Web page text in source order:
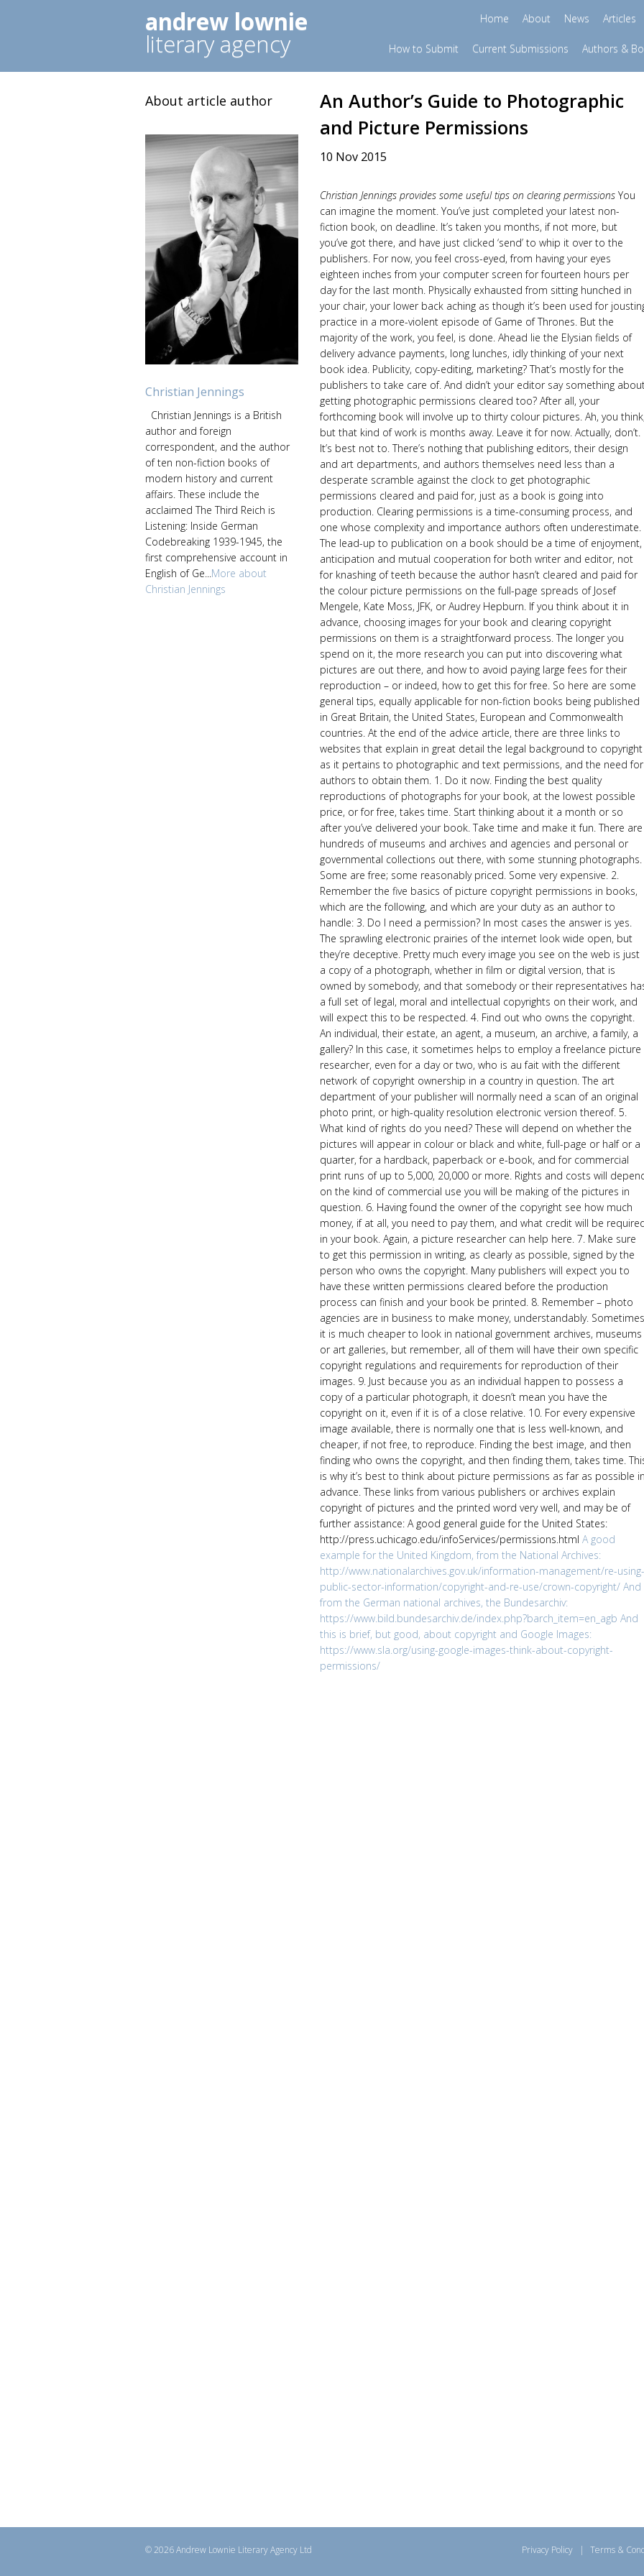
andrew lownie
literary agency
Home About News Articles
How to Submit Current Submissions Authors &
An Author’s Guide to Photographic
and Picture Permissions
10 Nov 2015
Christian Jennings provides some useful tips on clearing permissionsYou
can imagine the moment. You’ve just completed your latest non-
fiction book, on deadline. It’s taken you months, if not more, but
you’ve got there, and have just clicked ‘send’ to whip it over to the
publishers. For now, you feel cross-eyed, from having your eyes
eighteen inches from your computer screen for fourteen hours per
day for the last month. Physically exhausted from sitting hunched in
your chair, your lower back aching as though it’s been used for
practice in a more-violent episode of Game of Thrones. But the
majority of the work, you feel, is done. Ahead lie the Elysian fields of
delivery advance payments, long lunches, idly thinking of your next
book idea. Publicity, copy-editing, marketing? That’s mostly for the
publishers to take care of. And didn’t your editor say something
getting photographic permissions cleared too? After all, your
forthcoming book will involve up to thirty colour pictures. Ah, you think,
but that kind of work is months away. Leave it for now. Actually, don’t.
It’s best not to. There’s nothing that publishing editors, their design
and art departments, and authors themselves need less than a
desperate scramble against the clock to get photographic
permissions cleared and paid for, just as a book is going into
production. Clearing permissions is a time-consuming process, and
one whose complexity and importance authors often underestimate.
The lead-up to publication on a book should be a time of enjoyment,
anticipation and mutual cooperation for both writer and editor, not
for knashing of teeth because the author hasn’t cleared and paid for
the colour picture permissions on the full-page spreads of Josef
Mengele, Kate Moss, JFK, or Audrey Hepburn. If you think about it in
advance, choosing images for your book and clearing copyright
permissions on them is a straightforward process. The longer you
spend on it, the more research you can put into discovering what
pictures are out there, and how to avoid paying large fees for their
reproduction – or indeed, how to get this for free. So here are some
general tips, equally applicable for non-fiction books being published
in Great Britain, the United States, European and Commonwealth
countries. At the end of the advice article, there are three links to
websites that explain in great detail the legal background to copyright
as it pertains to photographic and text permissions, and the need for
authors to obtain them. 1. Do it now. Finding the best quality
reproductions of photographs for your book, at the lowest possible
price, or for free, takes time. Start thinking about it a month or so
after you’ve delivered your book. Take time and make it fun. There are
hundreds of museums and archives and agencies and personal or
governmental collections out there, with some stunning photographs.
Some are free; some reasonably priced. Some very expensive. 2.
Remember the five basics of picture copyright permissions in books,
which are the following, and which are your duty as an author to
handle: 3. Do I need a permission? In most cases the answer is yes.
The sprawling electronic prairies of the internet look wide open, but
they’re deceptive. Pretty much every image you see on the web is just
a copy of a photograph, whether in film or digital version, that is
owned by somebody, and that somebody or their representatives
a full set of legal, moral and intellectual copyrights on their work, and
will expect this to be respected. 4. Find out who owns the copyright.
An individual, their estate, an agent, a museum, an archive, a family, a
gallery? In this case, it sometimes helps to employ a freelance picture
researcher, even for a day or two, who is au fait with the different
network of copyright ownership in a country in question. The art
department of your publisher will normally need a scan of an original
photo print, or high-quality resolution electronic version thereof. 5.
What kind of rights do you need? These will depend on whether the
pictures will appear in colour or black and white, full-page or half or a
quarter, for a hardback, paperback or e-book, and for commercial
print runs of up to 5,000, 20,000 or more. Rights and costs will
on the kind of commercial use you will be making of the pictures in
question. 6. Having found the owner of the copyright see how much
money, if at all, you need to pay them, and what credit will be
in your book. Again, a picture researcher can help here. 7. Make sure
to get this permission in writing, as clearly as possible, signed by the
person who owns the copyright. Many publishers will expect you to
have these written permissions cleared before the production
process can finish and your book be printed. 8. Remember – photo
agencies are in business to make money, understandably. Sometimes
it is much cheaper to look in national government archives, museums
or art galleries, but remember, all of them will have their own specific
copyright regulations and requirements for reproduction of their
images. 9. Just because you as an individual happen to possess a
copy of a particular photograph, it doesn’t mean you have the
copyright on it, even if it is of a close relative. 10. For every expensive
image available, there is normally one that is less well-known, and
cheaper, if not free, to reproduce. Finding the best image, and then
finding who owns the copyright, and then finding them, takes time.
is why it’s best to think about picture permissions as far as possible in
advance. These links from various publishers or archives explain
copyright of pictures and the printed word very well, and may be of
further assistance: A good general guide for the United States:
http://press.uchicago.edu/infoServices/permissions.html A good
example for the United Kingdom, from the National Archives:
http://www.nationalarchives.gov.uk/information-management/re-using-
public-sector-information/copyright-and-re-use/crown-copyright/ And
from the German national archives, the Bundesarchiv:
https://www.bild.bundesarchiv.de/index.php?barch_item=en_agb And
this is brief, but good, about copyright and Google Images:
https://www.sla.org/using-google-images-think-about-copyright-
permissions/
About article author
Christian Jennings
Christian Jennings is a British
author and foreign
correspondent, and the author
of ten non-fiction books of
modern history and current
affairs. These include the
acclaimed The Third Reich is
Listening: Inside German
Codebreaking 1939-1945, the
first comprehensive account in
English of Ge...More about
Christian Jennings
© 2026 Andrew Lownie Literary Agency Ltd Privacy Policy | Terms &